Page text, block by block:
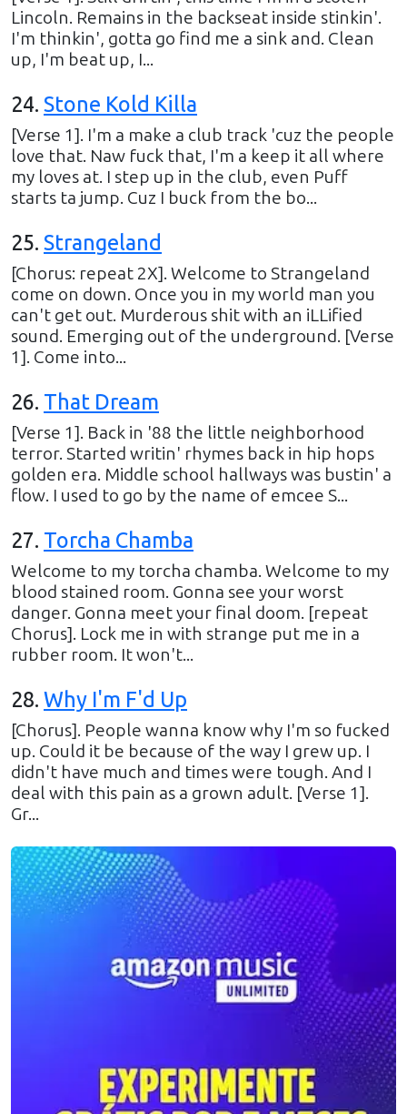
Lincoln. Remains in the backseat inside stinkin'.
I'm thinkin', gotta go find me a sink and. Clean
up, I'm beat up, I...
24. Stone Kold Killa
[Verse 1]. I'm a make a club track 'cuz the people
love that. Naw fuck that, I'm a keep it all where
my loves at. I step up in the club, even Puff
starts ta jump. Cuz I buck from the bo...
25. Strangeland
[Chorus: repeat 2X]. Welcome to Strangeland
come on down. Once you in my world man you
can't get out. Murderous shit with an iLLified
sound. Emerging out of the underground. [Verse
1]. Come into...
26. That Dream
[Verse 1]. Back in '88 the little neighborhood
terror. Started writin' rhymes back in hip hops
golden era. Middle school hallways was bustin' a
flow. I used to go by the name of emcee S...
27. Torcha Chamba
Welcome to my torcha chamba. Welcome to my
blood stained room. Gonna see your worst
danger. Gonna meet your final doom. [repeat
Chorus]. Lock me in with strange put me in a
rubber room. It won't...
28. Why I'm F'd Up
[Chorus]. People wanna know why I'm so fucked
up. Could it be because of the way I grew up. I
didn't have much and times were tough. And I
deal with this pain as a grown adult. [Verse 1].
Gr...